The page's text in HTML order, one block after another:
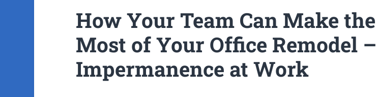
How Your Team Can Make the
Most of Your Office Remodel –
Impermanence at Work